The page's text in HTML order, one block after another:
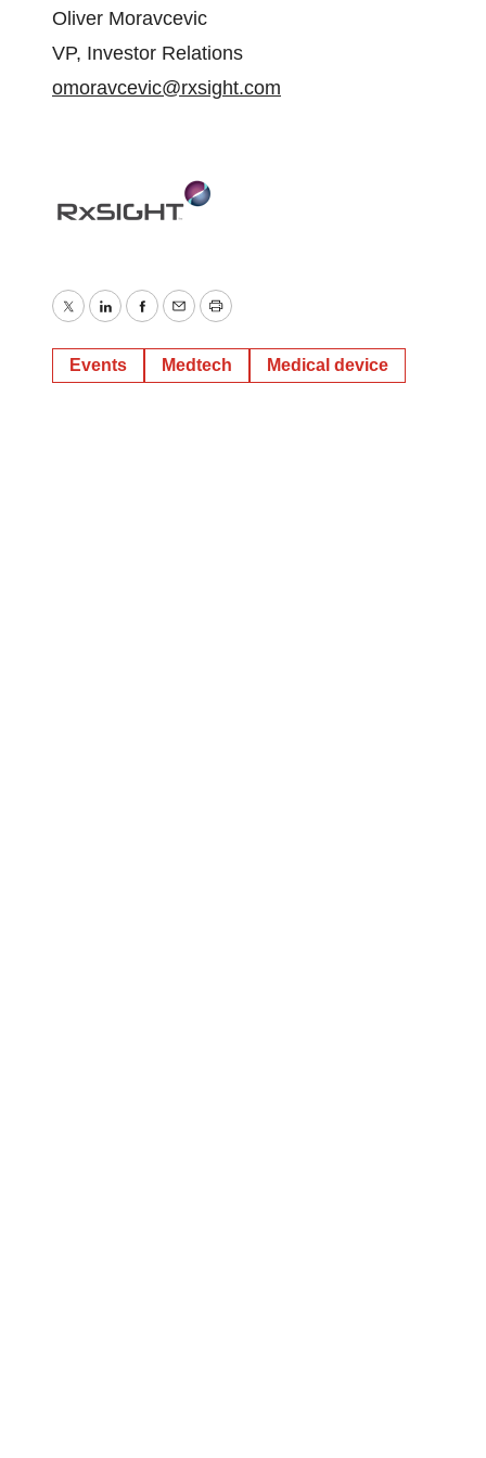
Oliver Moravcevic
VP, Investor Relations
omoravcevic@rxsight.com
TwitterLinkedInFacebook
EmailPrint
Events Medtech Medical device